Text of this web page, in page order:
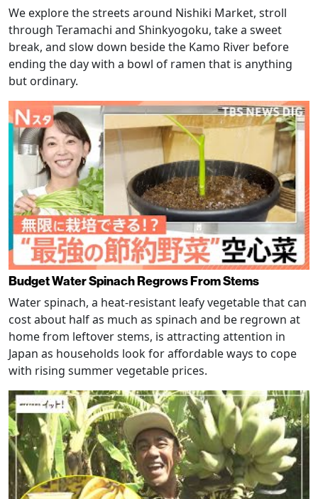
We explore the streets around Nishiki Market, stroll
through Teramachi and Shinkyogoku, take a sweet
break, and slow down beside the Kamo River before
ending the day with a bowl of ramen that is anything
but ordinary.
Budget Water Spinach Regrows From Stems
Water spinach, a heat-resistant leafy vegetable that can
cost about half as much as spinach and be regrown at
home from leftover stems, is attracting attention in
Japan as households look for affordable ways to cope
with rising summer vegetable prices.